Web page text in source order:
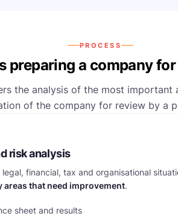
PROCESS
preparing a company
the analysis of the most important
of the company for review by a
risk analysis
legal, financial, tax and organisational
areas that need improvement.
sheet and results